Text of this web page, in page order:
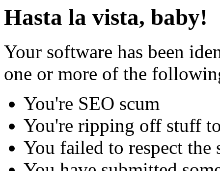
Hasta la vista, baby!
Your software has been
one or more of the
You're SEO scum
You're ripping off stuff
You failed to respect